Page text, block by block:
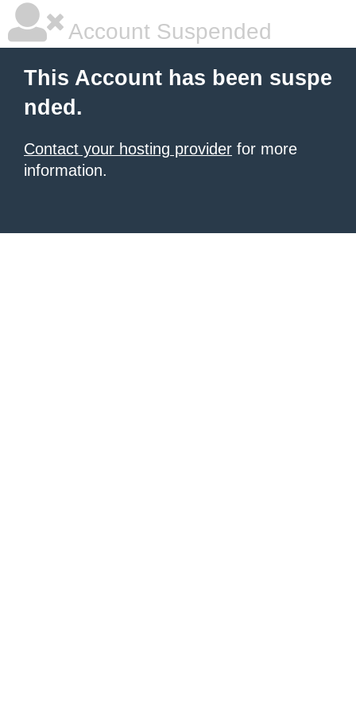
Account Suspended
This Account has been suspe
nded.
Contact your hosting provider for more
information.